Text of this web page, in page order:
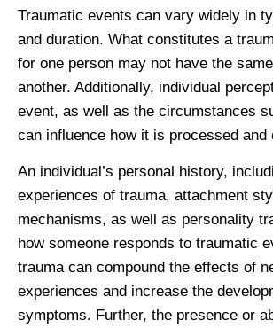
Traumatic events can vary widely in
and duration. What constitutes a
for one person may not have the
another. Additionally, individual
event, as well as the circumstances
can influence how it is processed and
An individual’s personal history,
experiences of trauma, attachment
mechanisms, as well as personality
how someone responds to traumatic
trauma can compound the effects of
experiences and increase the
symptoms. Further, the presence or